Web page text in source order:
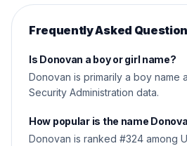
Frequently Asked
Is Donovan a boy or girl name?
Donovan is primarily a boy name
Security Administration data.
How popular is the name
Donovan is ranked #324 among